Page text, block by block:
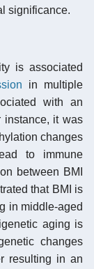
significance.
is associated
in multiple
with an
instance, it was
changes
to immune
between BMI
that BMI is
in middle-aged
aging is
changes
resulting in an